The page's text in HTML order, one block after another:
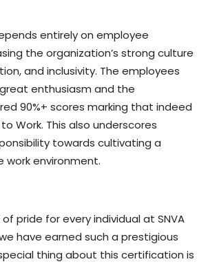
entirely on employee
the organization’s strong culture
and inclusivity. The employees
enthusiasm and the
90%+ scores marking that indeed
Work. This also underscores
towards cultivating a
work environment.
pride for every individual at SNVA
have earned such a prestigious
thing about this certification is